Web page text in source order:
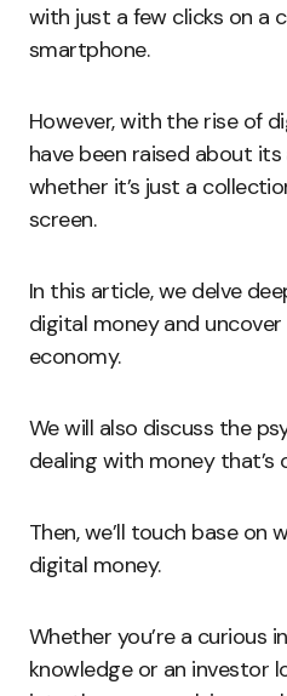
with just a few clicks on a
smartphone.
However, with the rise of
have been raised about
whether it’s just a
screen.
In this article, we delve
digital money and
economy.
We will also discuss the
dealing with money that’s
Then, we’ll touch base
digital money.
Whether you’re a curious
knowledge or an investor